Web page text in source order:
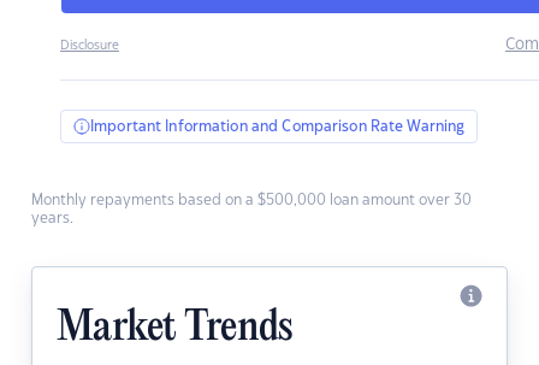
Disclosure
Important Information and Comparison Rate Warning
Monthly repayments based on a $500,000 loan amount over 30
years.
Market Trends